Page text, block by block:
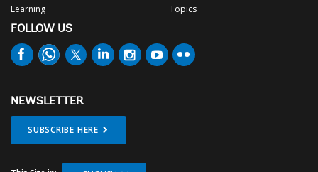
Learning
Topics
FOLLOW US
NEWSLETTER
SUBSCRIBE HERE